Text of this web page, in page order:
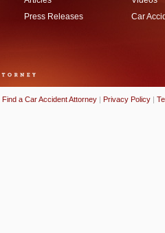
Press Releases
Car
Find a Car Accident Attorney | Privacy Policy |